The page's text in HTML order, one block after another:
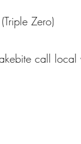
Zero)
call